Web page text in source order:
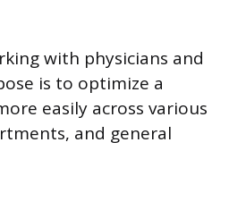
with physicians and
is to optimize a
easily across various
and general